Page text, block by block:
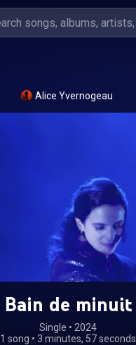
Alice Yvernogeau
Bain de minuit
Single • 2024
1 song • 3 minutes, 57 seconds